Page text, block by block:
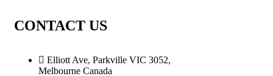
CONTACT US
Elliott Ave, Parkville VIC 3052,
Melbourne Canada